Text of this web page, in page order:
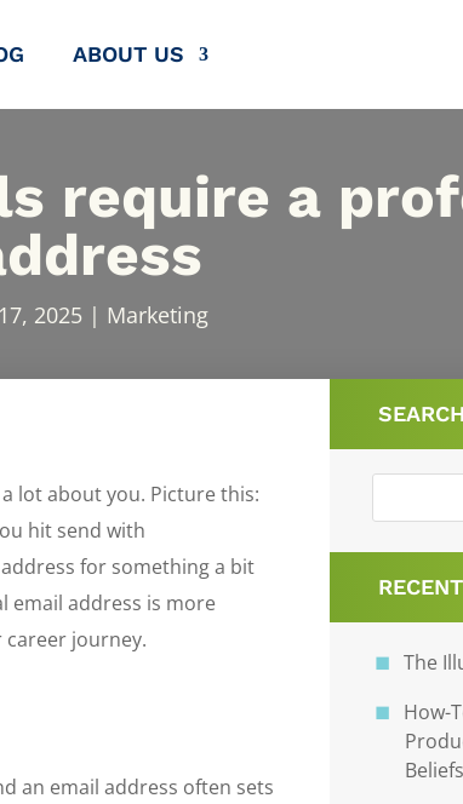
ABOUT US
require a
2025 | Marketing
lot about you. Picture this:
hit send with
for something a bit
email address is more
journey.
an email address often sets
SEARCH
The
How-